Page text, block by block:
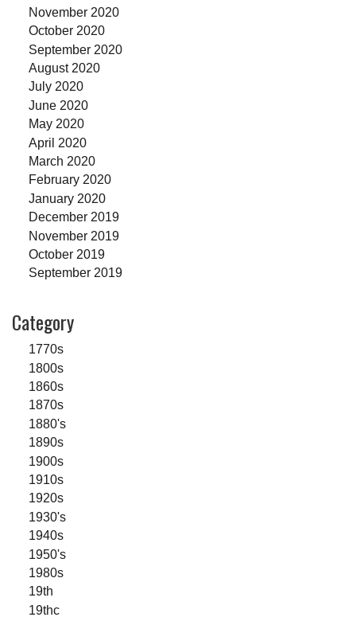
November 2020
October 2020
September 2020
August 2020
July 2020
June 2020
May 2020
April 2020
March 2020
February 2020
January 2020
December 2019
November 2019
October 2019
September 2019
Category
1770s
1800s
1860s
1870s
1880's
1890s
1900s
1910s
1920s
1930's
1940s
1950's
1980s
19th
19thc